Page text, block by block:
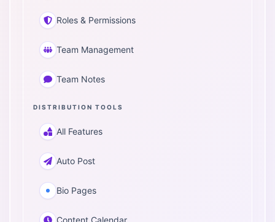
Roles & Permissions
Team Management
Team Notes
DISTRIBUTION TOOLS
All Features
Auto Post
Bio Pages
Content Calendar